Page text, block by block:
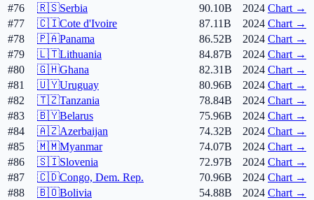
#76
🇷🇸Serbia 90.10B 2024 Chart →
#77
🇨🇮Cote d'Ivoire 87.11B 2024 Chart →
#78
🇵🇦Panama 86.52B 2024 Chart →
#79
🇱🇹Lithuania 84.87B 2024 Chart →
#80
🇬🇭Ghana 82.31B 2024 Chart →
#81
🇺🇾Uruguay 80.96B 2024 Chart →
#82
🇹🇿Tanzania 78.84B 2024 Chart →
#83
🇧🇾Belarus 75.96B 2024 Chart →
#84
🇦🇿Azerbaijan 74.32B 2024 Chart →
#85
🇲🇲Myanmar 74.07B 2024 Chart →
#86
🇸🇮Slovenia 72.97B 2024 Chart →
#87
🇨🇩Congo, Dem. Rep. 70.96B 2024 Chart →
#88
🇧🇴Bolivia 54.88B 2024 Chart →